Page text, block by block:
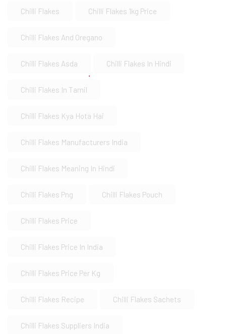
Chilli Flakes Chilli Flakes 1kg Price
Chilli Flakes And Oregano
Chilli Flakes Asda Chilli Flakes In Hindi
Chilli Flakes In Tamil
Chilli Flakes Kya Hota Hai
Chilli Flakes Manufacturers India
Chilli Flakes Meaning In Hindi
Chilli Flakes Png Chilli Flakes Pouch
Chilli Flakes Price
Chilli Flakes Price In India
Chilli Flakes Price Per Kg
Chilli Flakes Recipe Chilli Flakes Sachets
Chilli Flakes Suppliers India